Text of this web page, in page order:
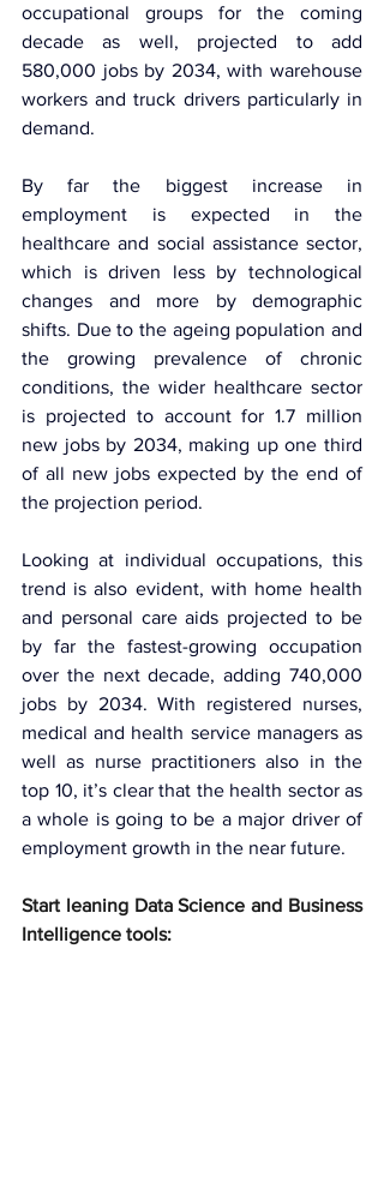
occupational groups for the coming
decade as well, projected to add
580,000 jobs by 2034, with warehouse
workers and truck drivers particularly in
demand.
By far the biggest increase in
employment is expected in the
healthcare and social assistance sector,
which is driven less by technological
changes and more by demographic
shifts. Due to the ageing population and
the growing prevalence of chronic
conditions, the wider healthcare sector
is projected to account for 1.7 million
new jobs by 2034, making up one third
of all new jobs expected by the end of
the projection period.
Looking at individual occupations, this
trend is also evident, with home health
and personal care aids projected to be
by far the fastest-growing occupation
over the next decade, adding 740,000
jobs by 2034. With registered nurses,
medical and health service managers as
well as nurse practitioners also in the
top 10, it’s clear that the health sector as
a whole is going to be a major driver of
employment growth in the near future.
Start leaning Data Science and Business
Intelligence tools: